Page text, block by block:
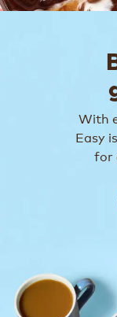
With
Easy
for